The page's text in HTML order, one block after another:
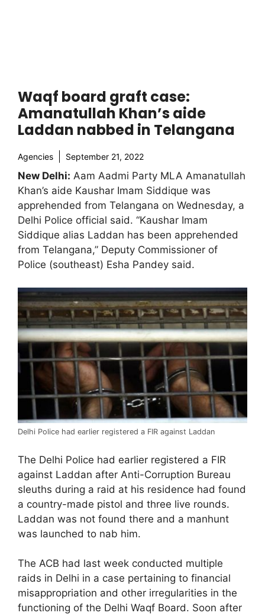
Waqf board graft case:
Amanatullah Khan’s aide
Laddan nabbed in Telangana
Agencies September 21, 2022
New Delhi: Aam Aadmi Party MLA Amanatullah
Khan’s aide Kaushar Imam Siddique was
apprehended from Telangana on Wednesday, a
Delhi Police official said. “Kaushar Imam
Siddique alias Laddan has been apprehended
from Telangana,” Deputy Commissioner of
Police (southeast) Esha Pandey said.
Delhi Police had earlier registered a FIR against Laddan
The Delhi Police had earlier registered a FIR
against Laddan after Anti-Corruption Bureau
sleuths during a raid at his residence had found
a country-made pistol and three live rounds.
Laddan was not found there and a manhunt
was launched to nab him.
The ACB had last week conducted multiple
raids in Delhi in a case pertaining to financial
misappropriation and other irregularities in the
functioning of the Delhi Waqf Board. Soon after